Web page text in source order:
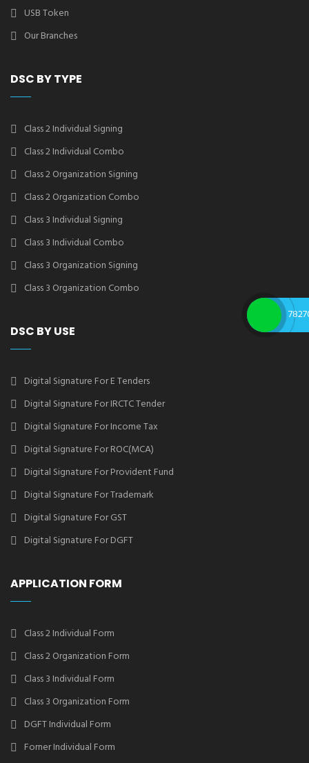
USB Token
Our Branches
DSC BY TYPE
Class 2 Individual Signing
Class 2 Individual Combo
Class 2 Organization Signing
Class 2 Organization Combo
Class 3 Individual Signing
Class 3 Individual Combo
Class 3 Organization Signing
Class 3 Organization Combo
DSC BY USE
Digital Signature For E Tenders
Digital Signature For IRCTC Tender
Digital Signature For Income Tax
Digital Signature For ROC(MCA)
Digital Signature For Provident Fund
Digital Signature For Trademark
Digital Signature For GST
Digital Signature For DGFT
APPLICATION FORM
Class 2 Individual Form
Class 2 Organization Form
Class 3 Individual Form
Class 3 Organization Form
DGFT Individual Form
Forner Individual Form